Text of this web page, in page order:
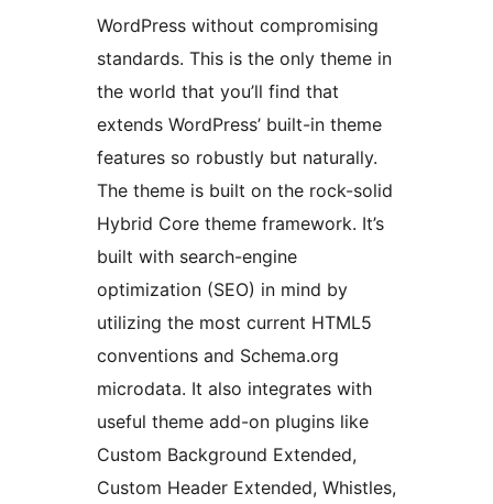
WordPress without compromising
standards. This is the only theme in
the world that you’ll find that
extends WordPress’ built-in theme
features so robustly but naturally.
The theme is built on the rock-solid
Hybrid Core theme framework. It’s
built with search-engine
optimization (SEO) in mind by
utilizing the most current HTML5
conventions and Schema.org
microdata. It also integrates with
useful theme add-on plugins like
Custom Background Extended,
Custom Header Extended, Whistles,